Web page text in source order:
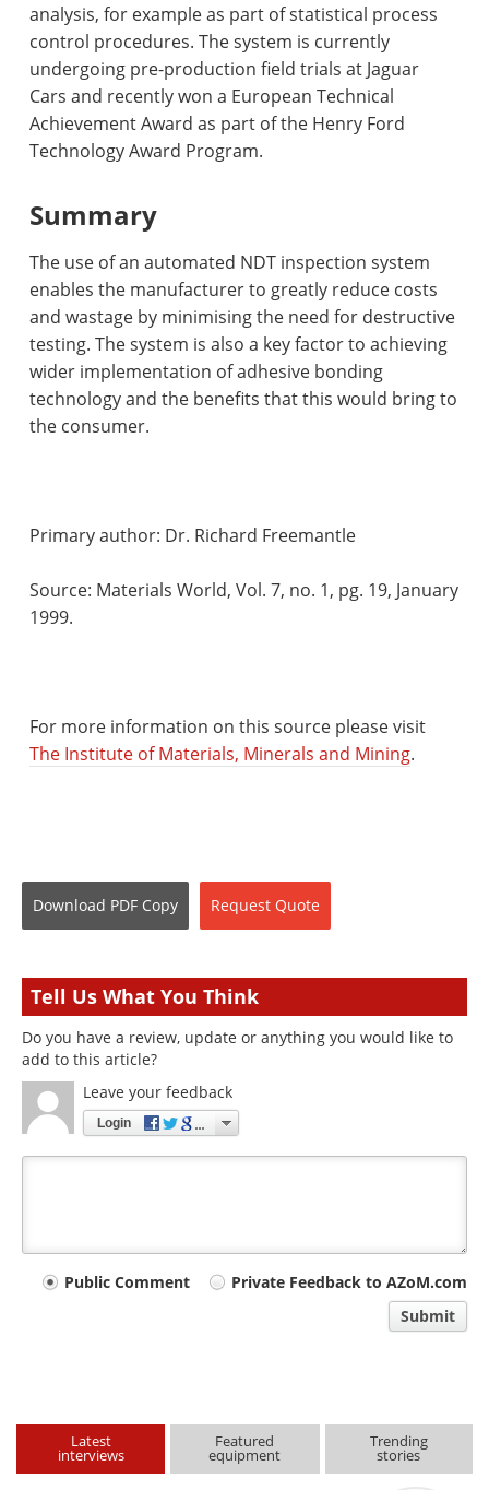
analysis, for example as part of statistical process
control procedures. The system is currently
undergoing pre-production field trials at Jaguar
Cars and recently won a European Technical
Achievement Award as part of the Henry Ford
Technology Award Program.
Summary
The use of an automated NDT inspection system
enables the manufacturer to greatly reduce costs
and wastage by minimising the need for destructive
testing. The system is also a key factor to achieving
wider implementation of adhesive bonding
technology and the benefits that this would bring to
the consumer.
Primary author: Dr. Richard Freemantle
Source: Materials World, Vol. 7, no. 1, pg. 19, January
1999.
For more information on this source please visit
The Institute of Materials, Minerals and Mining.
Download PDF Copy Request Quote
Tell Us What You Think
Do you have a review, update or anything you would like to
add to this article?
Leave your feedback
Login
YourPublic Comment
Private Feedback to AZoM.com
Submit
Latest
interviews
Featured
equipment
Trending
stories